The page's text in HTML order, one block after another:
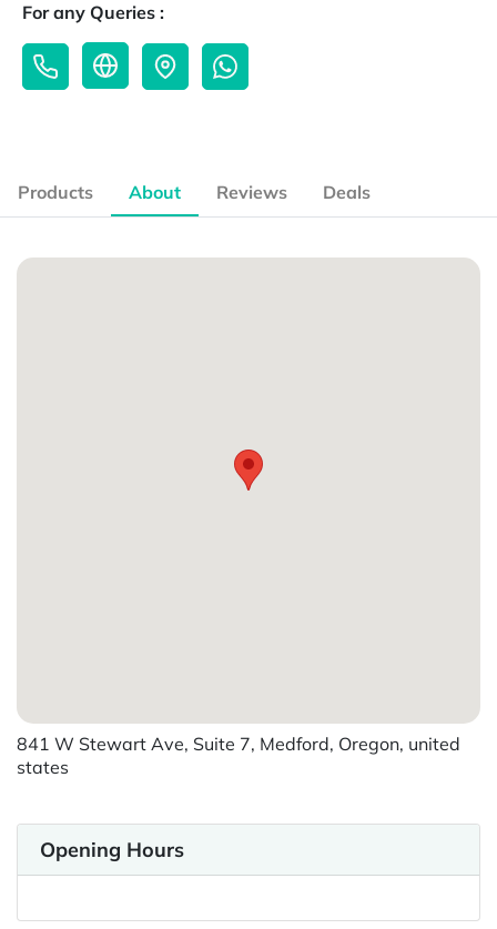
For any Queries :
Products About Reviews Deals
841 W Stewart Ave, Suite 7, Medford, Oregon, united
states
Opening Hours